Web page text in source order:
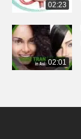
02:23
02:01